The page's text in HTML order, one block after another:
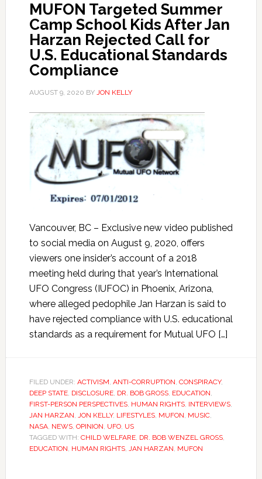
MUFON Targeted Summer
Camp School Kids After Jan
Harzan Rejected Call for
U.S. Educational Standards
Compliance
AUGUST 9, 2020 BY JON KELLY
Vancouver, BC – Exclusive new video published
to social media on August 9, 2020, offers
viewers one insider’s account of a 2018
meeting held during that year’s International
UFO Congress (IUFOC) in Phoenix, Arizona,
where alleged pedophile Jan Harzan is said to
have rejected compliance with U.S. educational
standards as a requirement for Mutual UFO […]
FILED UNDER: ACTIVISM, ANTI-CORRUPTION, CONSPIRACY,
DEEP STATE, DISCLOSURE, DR. BOB GROSS, EDUCATION,
FIRST-PERSON PERSPECTIVES, HUMAN RIGHTS, INTERVIEWS,
JAN HARZAN, JON KELLY, LIFESTYLES, MUFON, MUSIC,
NASA, NEWS, OPINION, UFO, US
TAGGED WITH: CHILD WELFARE, DR. BOB WENZEL GROSS,
EDUCATION, HUMAN RIGHTS, JAN HARZAN, MUFON